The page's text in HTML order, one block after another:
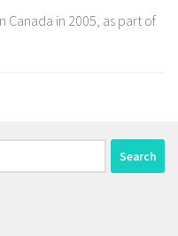
Canada in 2005, as part of